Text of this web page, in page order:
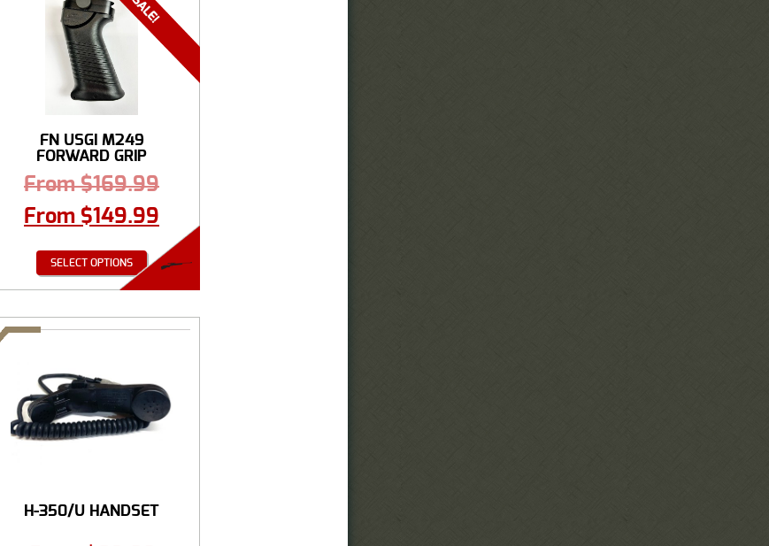
FN USGI M249
FORWARD GRIP
From$169.99
From $149.99
SELECT OPTIONS
H-350/U HANDSET